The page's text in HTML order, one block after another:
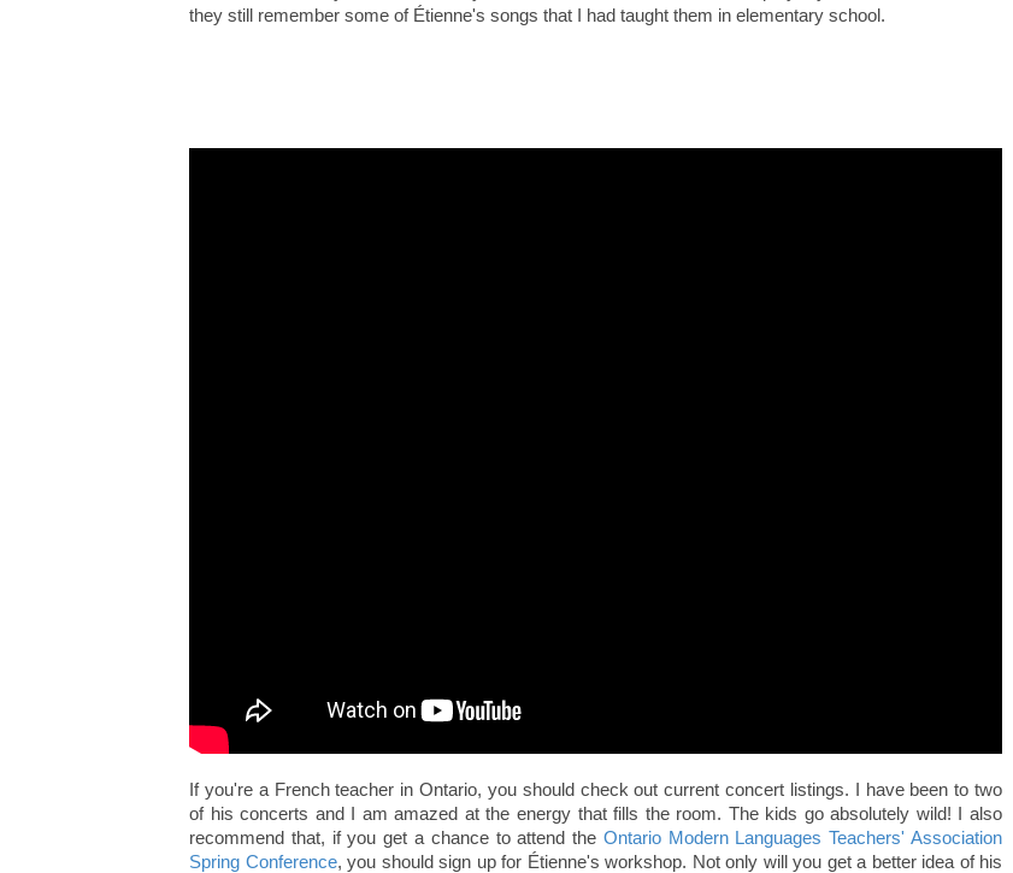
they still remember some of Étienne's songs that I had taught them in elementary school.
If you're a French teacher in Ontario, you should check out current concert listings. I have been to two
of his concerts and I am amazed at the energy that fills the room. The kids go absolutely wild! I also
recommend that, if you get a chance to attend the Ontario Modern Languages Teachers' Association
Spring Conference, you should sign up for Étienne's workshop. Not only will you get a better idea of his